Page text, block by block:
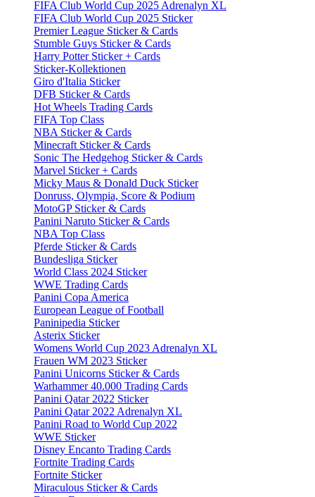
FIFA Club World Cup 2025 Adrenalyn XL
FIFA Club World Cup 2025 Sticker
Premier League Sticker & Cards
Stumble Guys Sticker & Cards
Harry Potter Sticker + Cards
Sticker-Kollektionen
Giro d'Italia Sticker
DFB Sticker & Cards
Hot Wheels Trading Cards
FIFA Top Class
NBA Sticker & Cards
Minecraft Sticker & Cards
Sonic The Hedgehog Sticker & Cards
Marvel Sticker + Cards
Micky Maus & Donald Duck Sticker
Donruss, Olympia, Score & Podium
MotoGP Sticker & Cards
Panini Naruto Sticker & Cards
NBA Top Class
Pferde Sticker & Cards
Bundesliga Sticker
World Class 2024 Sticker
WWE Trading Cards
Panini Copa America
European League of Football
Paninipedia Sticker
Asterix Sticker
Womens World Cup 2023 Adrenalyn XL
Frauen WM 2023 Sticker
Panini Unicorns Sticker & Cards
Warhammer 40.000 Trading Cards
Panini Qatar 2022 Sticker
Panini Qatar 2022 Adrenalyn XL
Panini Road to World Cup 2022
WWE Sticker
Disney Encanto Trading Cards
Fortnite Trading Cards
Fortnite Sticker
Miraculous Sticker & Cards